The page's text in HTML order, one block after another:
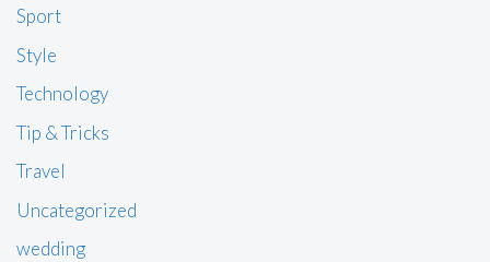
Sport
Style
Technology
Tip & Tricks
Travel
Uncategorized
wedding